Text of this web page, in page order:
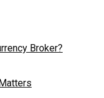
Broker?